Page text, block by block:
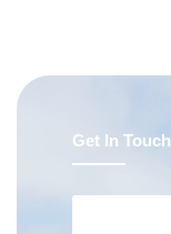
Get In Touch